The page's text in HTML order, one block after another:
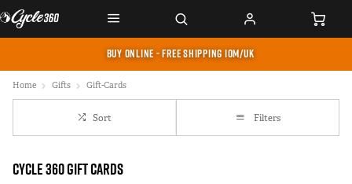
BUY ONLINE - FREE SHIPPING IOM/UK
Home Gifts Gift-Cards
Sort Filters
Cycle 360 Gift Cards